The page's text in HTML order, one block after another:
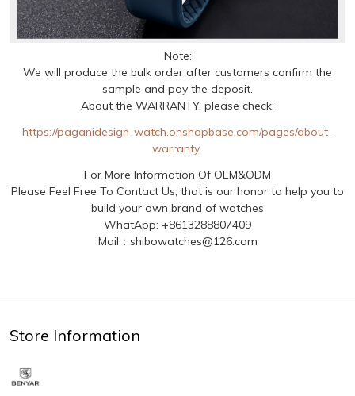
Note:
We will produce the bulk order after customers confirm the
sample and pay the deposit.
About the WARRANTY, please check:
https://paganidesign-watch.onshopbase.com/pages/about-
warranty
For More Information Of OEM&ODM
Please Feel Free To Contact Us, that is our honor to help you to
build your own brand of watches
WhatApp: +8613288807409
Mail：shibowatches@126.com
Store Information